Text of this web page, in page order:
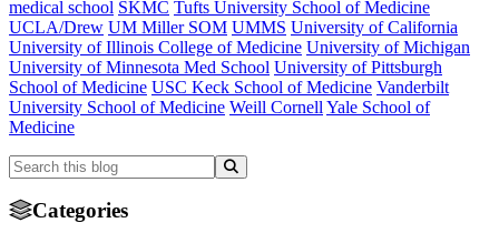
medical school SKMC Tufts University School of Medicine
UCLA/Drew UM Miller SOM UMMS University of California
University of Illinois College of Medicine University of Michigan
University of Minnesota Med School University of Pittsburgh
School of Medicine USC Keck School of Medicine Vanderbilt
University School of Medicine Weill Cornell Yale School of
Medicine
Categories